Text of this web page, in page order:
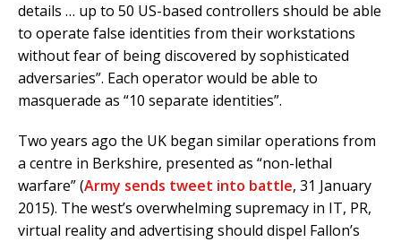
details … up to 50 US-based controllers should be able
to operate false identities from their workstations
without fear of being discovered by sophisticated
adversaries”. Each operator would be able to
masquerade as “10 separate identities”.
Two years ago the UK began similar operations from
a centre in Berkshire, presented as “non-lethal
warfare” (Army sends tweet into battle, 31 January
2015). The west’s overwhelming supremacy in IT, PR,
virtual reality and advertising should dispel Fallon’s